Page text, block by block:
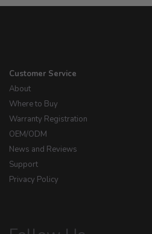
Customer Service
About
Where to Buy
Warranty Registration
OEM/ODM
News and Reviews
Support
Privacy Policy